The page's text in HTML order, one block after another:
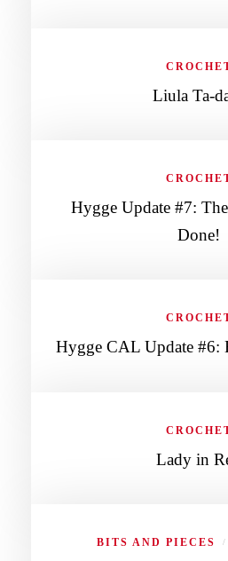
Liula Ta-
Hygge Update #7:
Done!
Hygge CAL Update #6:
Lady in
BITS AND PIECES /